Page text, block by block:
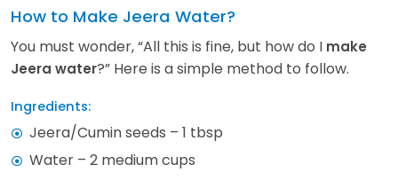
How to Make Jeera Water?
You must wonder, “All this is fine, but how do I make
Jeera water?” Here is a simple method to follow.
Ingredients:
Jeera/Cumin seeds – 1 tbsp
Water – 2 medium cups